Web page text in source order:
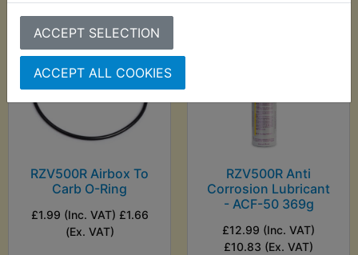
ACCEPT SELECTION
ACCEPT ALL COOKIES
RZV500R Airbox To
Carb O-Ring
£1.99 (Inc. VAT) £1.66
(Ex. VAT)
RZV500R Anti
Corrosion Lubricant
- ACF-50 369g
£12.99 (Inc. VAT)
£10.83 (Ex. VAT)